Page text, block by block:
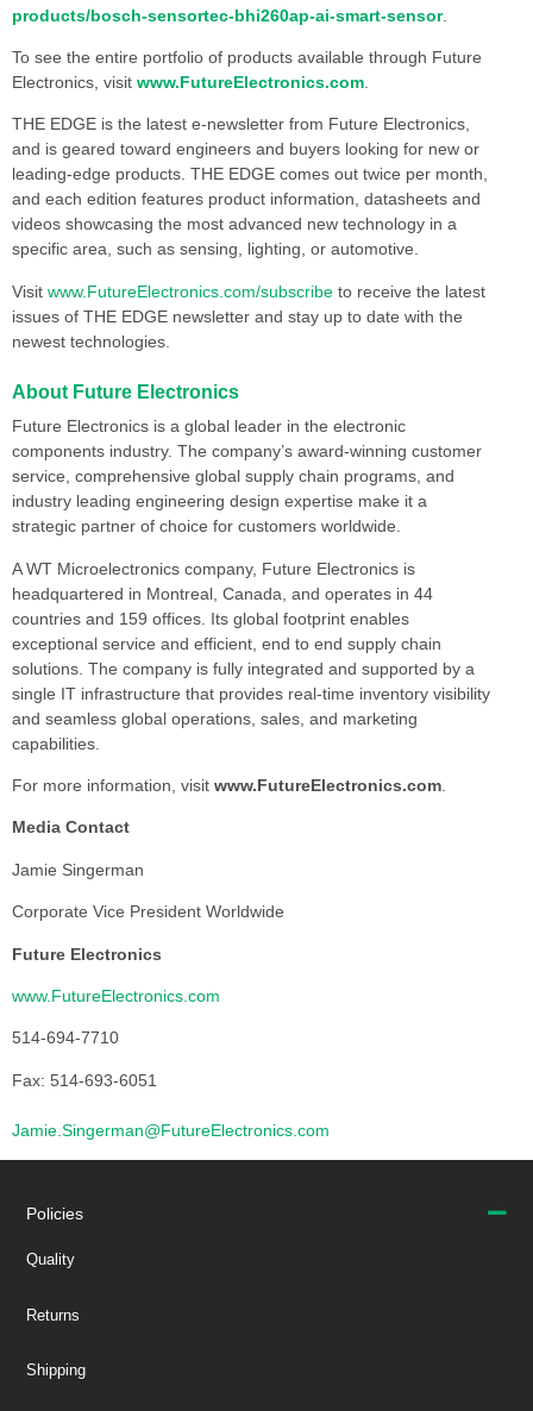
products/bosch-sensortec-bhi260ap-ai-smart-sensor.
To see the entire portfolio of products available through Future
Electronics, visit www.FutureElectronics.com
THE EDGE is the latest e-newsletter from Future Electronics,
and is geared toward engineers and buyers looking for new or
leading-edge products. THE EDGE comes out twice per month,
and each edition features product information, datasheets and
videos showcasing the most advanced new technology in a
specific area, such as sensing, lighting, or automotive.
Visit www.FutureElectronics.com/subscribe to receive the latest
issues of THE EDGE newsletter and stay up to date with the
newest technologies.
About Future Electronics
Future Electronics is a global leader in the electronic
components industry. The company’s award-winning customer
service, comprehensive global supply chain programs, and
industry leading engineering design expertise make it a
strategic partner of choice for customers worldwide.
A WT Microelectronics company, Future Electronics is
headquartered in Montreal, Canada, and operates in 44
countries and 159 offices. Its global footprint enables
exceptional service and efficient, end to end supply chain
solutions. The company is fully integrated and supported by a
single IT infrastructure that provides real-time inventory visibility
and seamless global operations, sales, and marketing
capabilities.
For more information, visit www.FutureElectronics.com
Media Contact
Jamie Singerman
Corporate Vice President Worldwide
Future Electronics
www.FutureElectronics.com
514-694-7710
Fax: 514-693-6051
Jamie.Singerman@FutureElectronics.com
Policies
Quality
Returns
Shipping